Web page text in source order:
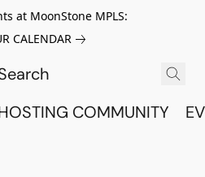
at MoonStone MPLS:
CALENDAR
COMMUNITY